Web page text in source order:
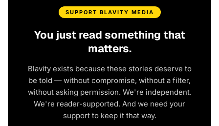
SUPPORT BLAVITY MEDIA
You just read something that
matters.
Blavity exists because these stories deserve to
be told — without compromise, without a filter,
without asking permission. We're independent.
We're reader-supported. And we need your
support to keep it that way.